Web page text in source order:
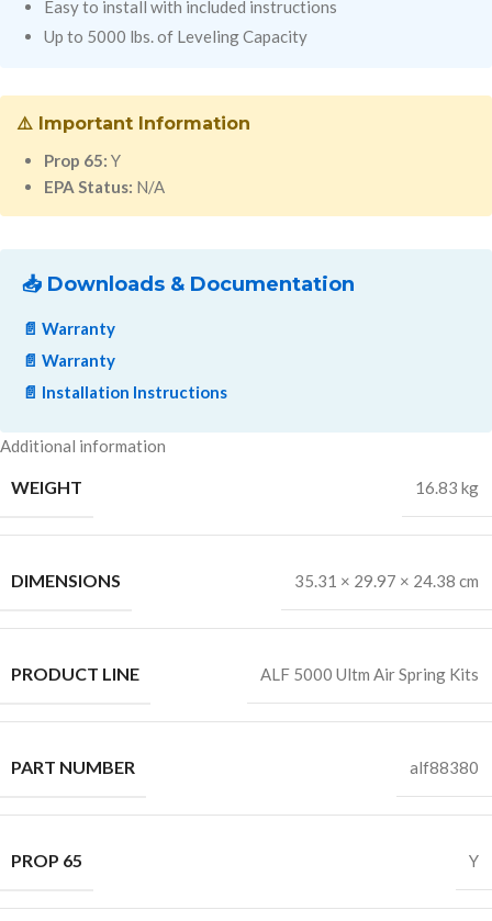
Easy to install with included instructions
Up to 5000 lbs. of Leveling Capacity
⚠️ Important Information
Prop 65: Y
EPA Status: N/A
📥 Downloads & Documentation
📄 Warranty
📄 Warranty
📄 Installation Instructions
Additional information
WEIGHT 16.83 kg
DIMENSIONS 35.31 × 29.97 × 24.38 cm
PRODUCT LINE ALF 5000 Ultm Air Spring Kits
PART NUMBER alf88380
PROP 65 Y